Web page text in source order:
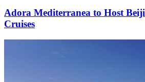
Adora Mediterranea to Host
Cruises